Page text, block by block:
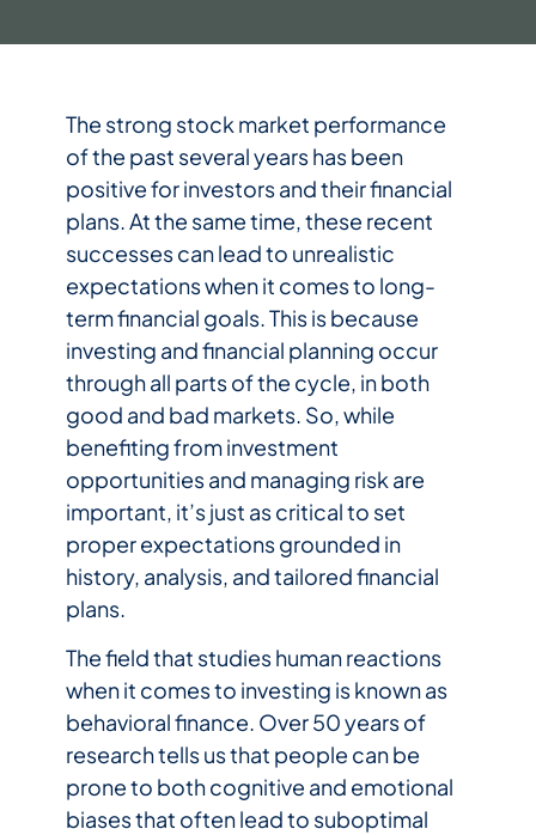
The strong stock market performance
of the past several years has been
positive for investors and their financial
plans. At the same time, these recent
successes can lead to unrealistic
expectations when it comes to long-
term financial goals. This is because
investing and financial planning occur
through all parts of the cycle, in both
good and bad markets. So, while
benefiting from investment
opportunities and managing risk are
important, it’s just as critical to set
proper expectations grounded in
history, analysis, and tailored financial
plans.
The field that studies human reactions
when it comes to investing is known as
behavioral finance. Over 50 years of
research tells us that people can be
prone to both cognitive and emotional
biases that often lead to suboptimal